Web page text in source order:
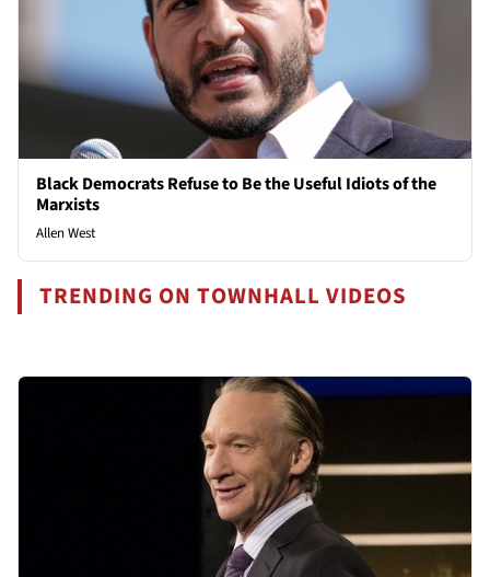
Black Democrats Refuse to Be the Useful Idiots of the
Marxists
Allen West
TRENDING ON TOWNHALL VIDEOS